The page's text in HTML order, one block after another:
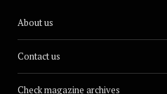
About us
Contact us
Check magazine archives